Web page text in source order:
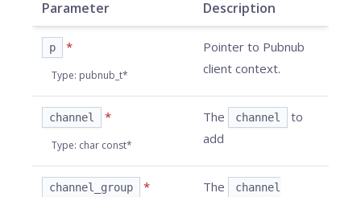
Parameter Description
p *
Type: pubnub_t*
Pointer to Pubnub
client context.
channel *
Type: char const*
The channel
to
add
channel_group * The
channel